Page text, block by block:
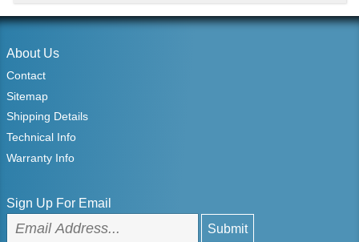
About Us
Contact
Sitemap
Shipping Details
Technical Info
Warranty Info
Sign Up For Email